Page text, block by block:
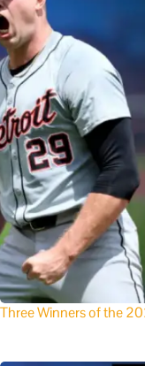
Three Winners of the